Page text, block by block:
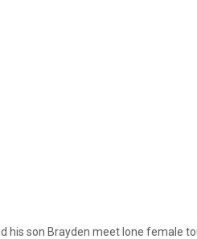
his son Brayden meet lone female